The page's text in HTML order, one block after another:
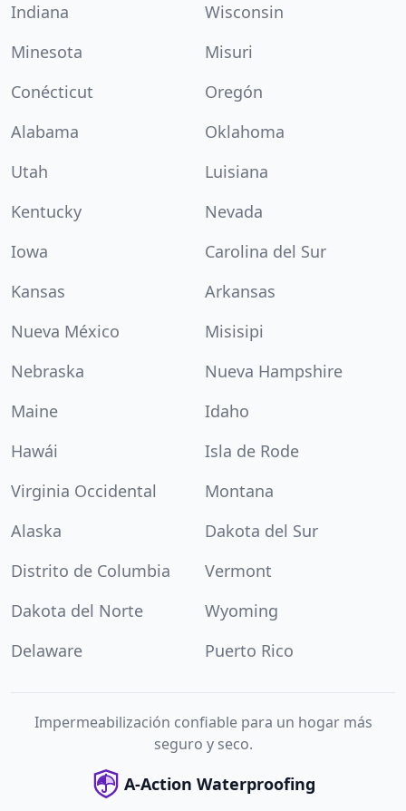
Indiana
Wisconsin
Minesota
Misuri
Conécticut
Oregón
Alabama
Oklahoma
Utah
Luisiana
Kentucky
Nevada
Iowa
Carolina del Sur
Kansas
Arkansas
Nueva México
Misisipi
Nebraska
Nueva Hampshire
Maine
Idaho
Hawái
Isla de Rode
Virginia Occidental
Montana
Alaska
Dakota del Sur
Distrito de Columbia
Vermont
Dakota del Norte
Wyoming
Delaware
Puerto Rico
Impermeabilización confiable para un hogar más
seguro y seco.
A-Action Waterproofing